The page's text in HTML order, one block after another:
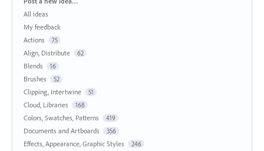
All ideas
My feedback
Actions
75
Align, Distribute 62
Blends 16
Brushes 52
Clipping, Intertwine 51
Cloud, Libraries 168
Colors, Swatches, Patterns 419
Documents and Artboards 356
Effects, Appearance, Graphic Styles 246